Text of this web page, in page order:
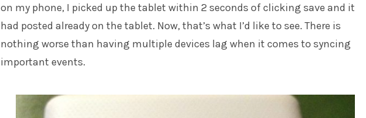
on my phone, I picked up the tablet within 2 seconds of clicking save and it
had posted already on the tablet. Now, that’s what I’d like to see. There is
nothing worse than having multiple devices lag when it comes to syncing
important events.